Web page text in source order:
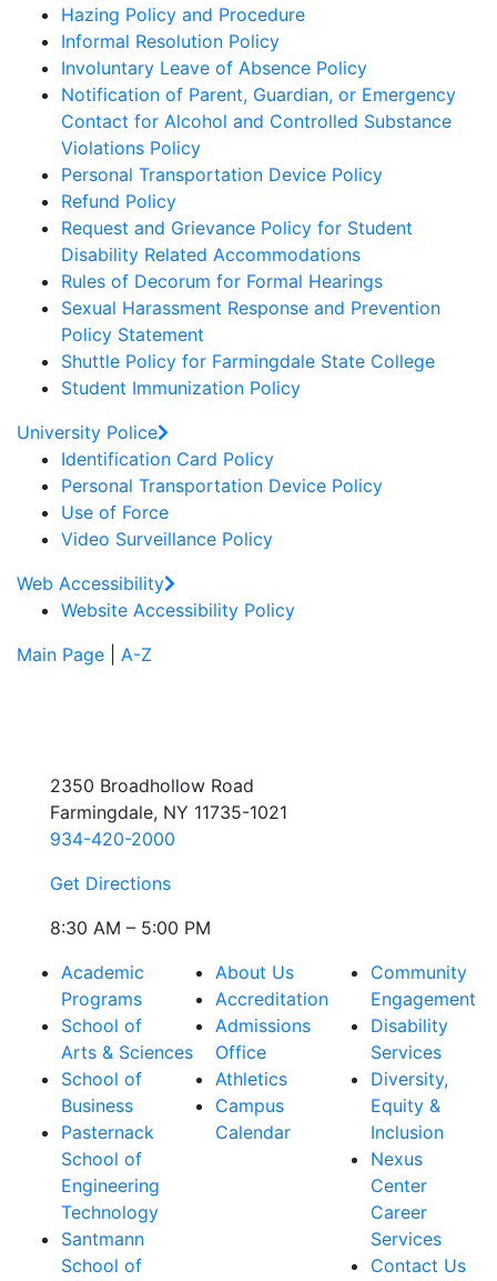
Hazing Policy and Procedure
Informal Resolution Policy
Involuntary Leave of Absence Policy
Notification of Parent, Guardian, or Emergency
Contact for Alcohol and Controlled Substance
Violations Policy
Personal Transportation Device Policy
Refund Policy
Request and Grievance Policy for Student
Disability Related Accommodations
Rules of Decorum for Formal Hearings
Sexual Harassment Response and Prevention
Policy Statement
Shuttle Policy for Farmingdale State College
Student Immunization Policy
University Police
Identification Card Policy
Personal Transportation Device Policy
Use of Force
Video Surveillance Policy
Web Accessibility
Website Accessibility Policy
Main Page
A-Z
2350 Broadhollow Road
Farmingdale, NY 11735-1021
934-420-2000
Get Directions
8:30 AM – 5:00 PM
Academic
Programs
School of
Arts & Sciences
School of
Business
Pasternack
School of
Engineering
Technology
Santmann
School of
About Us
Accreditation
Admissions
Office
Athletics
Campus
Calendar
Community
Engagement
Disability
Services
Diversity,
Equity &
Inclusion
Nexus
Center
Career
Services
Contact Us